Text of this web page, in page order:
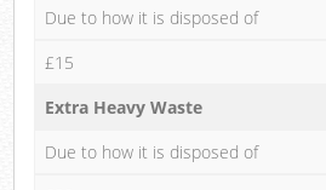
Due to how it is disposed of
£15
Extra Heavy Waste
Due to how it is disposed of